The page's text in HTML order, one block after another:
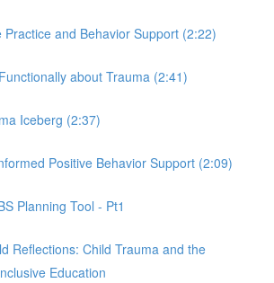
Practice and Behavior Support (2:22)
about Trauma (2:41)
Iceberg (2:37)
Positive Behavior Support (2:09)
Planning Tool - Pt1
Reflections: Child Trauma and the
Education